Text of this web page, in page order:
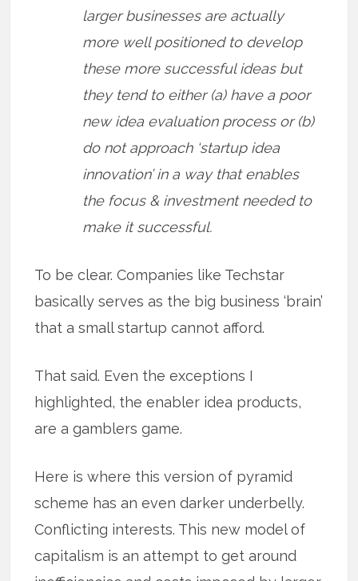
larger businesses are actually
more well positioned to develop
these more successful ideas but
they tend to either (a) have a poor
new idea evaluation process or (b)
do not approach ‘startup idea
innovation’ in a way that enables
the focus & investment needed to
make it successful.
To be clear. Companies like Techstar
basically serves as the big business ‘brain’
that a small startup cannot afford.
That said. Even the exceptions I
highlighted, the enabler idea products,
are a gamblers game.
Here is where this version of pyramid
scheme has an even darker underbelly.
Conflicting interests. This new model of
capitalism is an attempt to get around